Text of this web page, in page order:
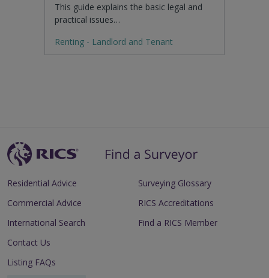
This guide explains the basic legal and
practical issues…
Renting - Landlord and Tenant
Residential Advice
Commercial Advice
International Search
Surveying Glossary
RICS Accreditations
Find a RICS Member
Contact Us
Listing FAQs